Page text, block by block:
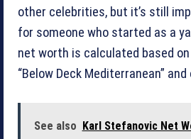
other celebrities, but it’s still
for someone who started as a
net worth is calculated based
“Below Deck Mediterranean”
See also
Karl Stefanovic Net